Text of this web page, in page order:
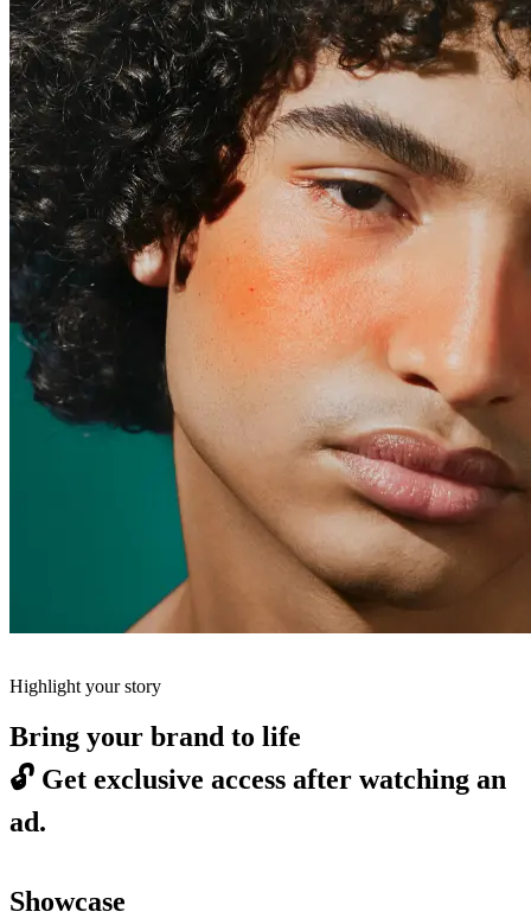
Highlight your story
Bring your brand to life
🔓 Get exclusive access after watching an
ad.
Showcase